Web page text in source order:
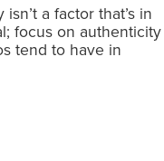
a factor that’s in
focus on authenticity
tend to have in